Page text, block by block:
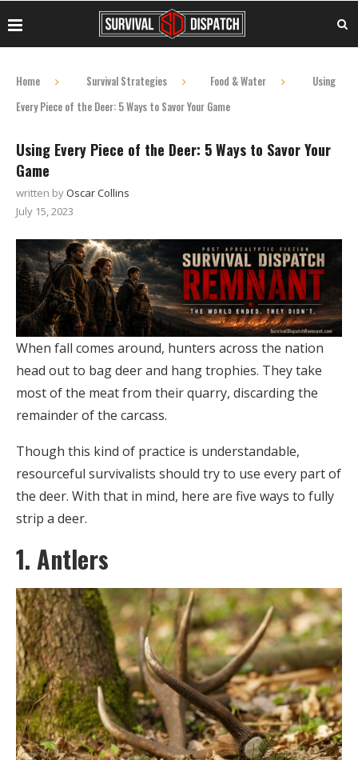
Home Survival Strategies Food & Water
Using
Every Piece of the Deer: 5 Ways to Savor Your Game
Using Every Piece of the Deer: 5 Ways to Savor Your
Game
written byOscar Collins
July 15, 2023
When fall comes around, hunters across the nation
head out to bag deer and hang trophies. They take
most of the meat from their quarry, discarding the
remainder of the carcass.
Though this kind of practice is understandable,
resourceful survivalists should try to use every part of
the deer. With that in mind, here are five ways to fully
strip a deer.
1. Antlers